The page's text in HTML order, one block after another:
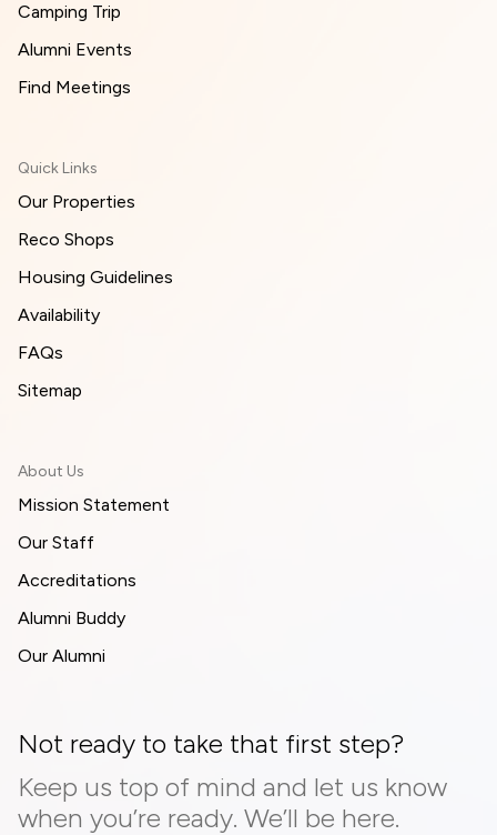
Camping Trip
Alumni Events
Find Meetings
Quick Links
Our Properties
Reco Shops
Housing Guidelines
Availability
FAQs
Sitemap
About Us
Mission Statement
Our Staff
Accreditations
Alumni Buddy
Our Alumni
Not ready to take that first step?
Keep us top of mind and let us know
when you’re ready. We’ll be here.